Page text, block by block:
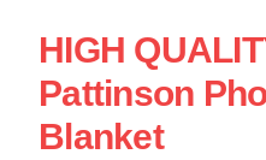
HIGH
Pattinson
Blanket